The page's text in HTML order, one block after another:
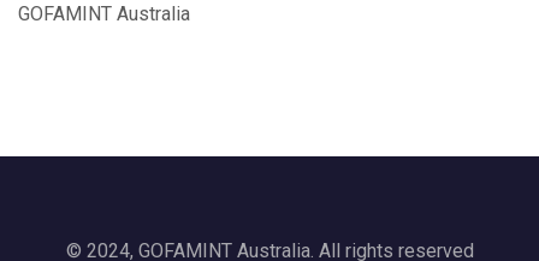
GOFAMINT Australia
© 2024, GOFAMINT Australia. All rights reserved